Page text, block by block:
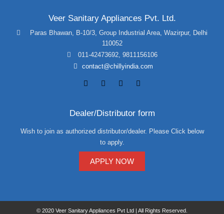
Veer Sanitary Appliances Pvt. Ltd.
Paras Bhawan, B-10/3, Group Industrial Area, Wazirpur, Delhi
110052
011-42473692, 9811156106
contact@chillyindia.com
Dealer/Distributor form
Wish to join as authorized distributor/dealer. Please Click below
to apply.
APPLY NOW
© 2020 Veer Sanitary Appliances Pvt Ltd | All Rights Reserved.